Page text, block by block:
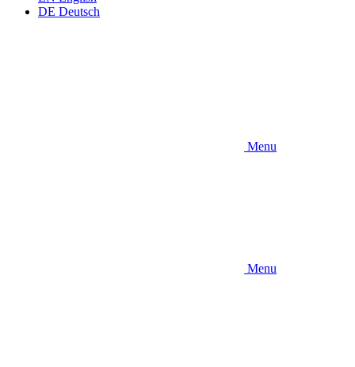
DE Deutsch
Menu
Menu